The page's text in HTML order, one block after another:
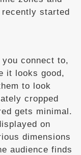
recently started
you connect to,
it looks good,
to look
cropped
gets minimal.
on
dimensions
audience finds